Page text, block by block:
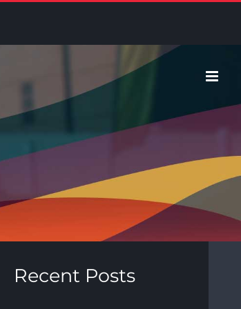
Recent Posts